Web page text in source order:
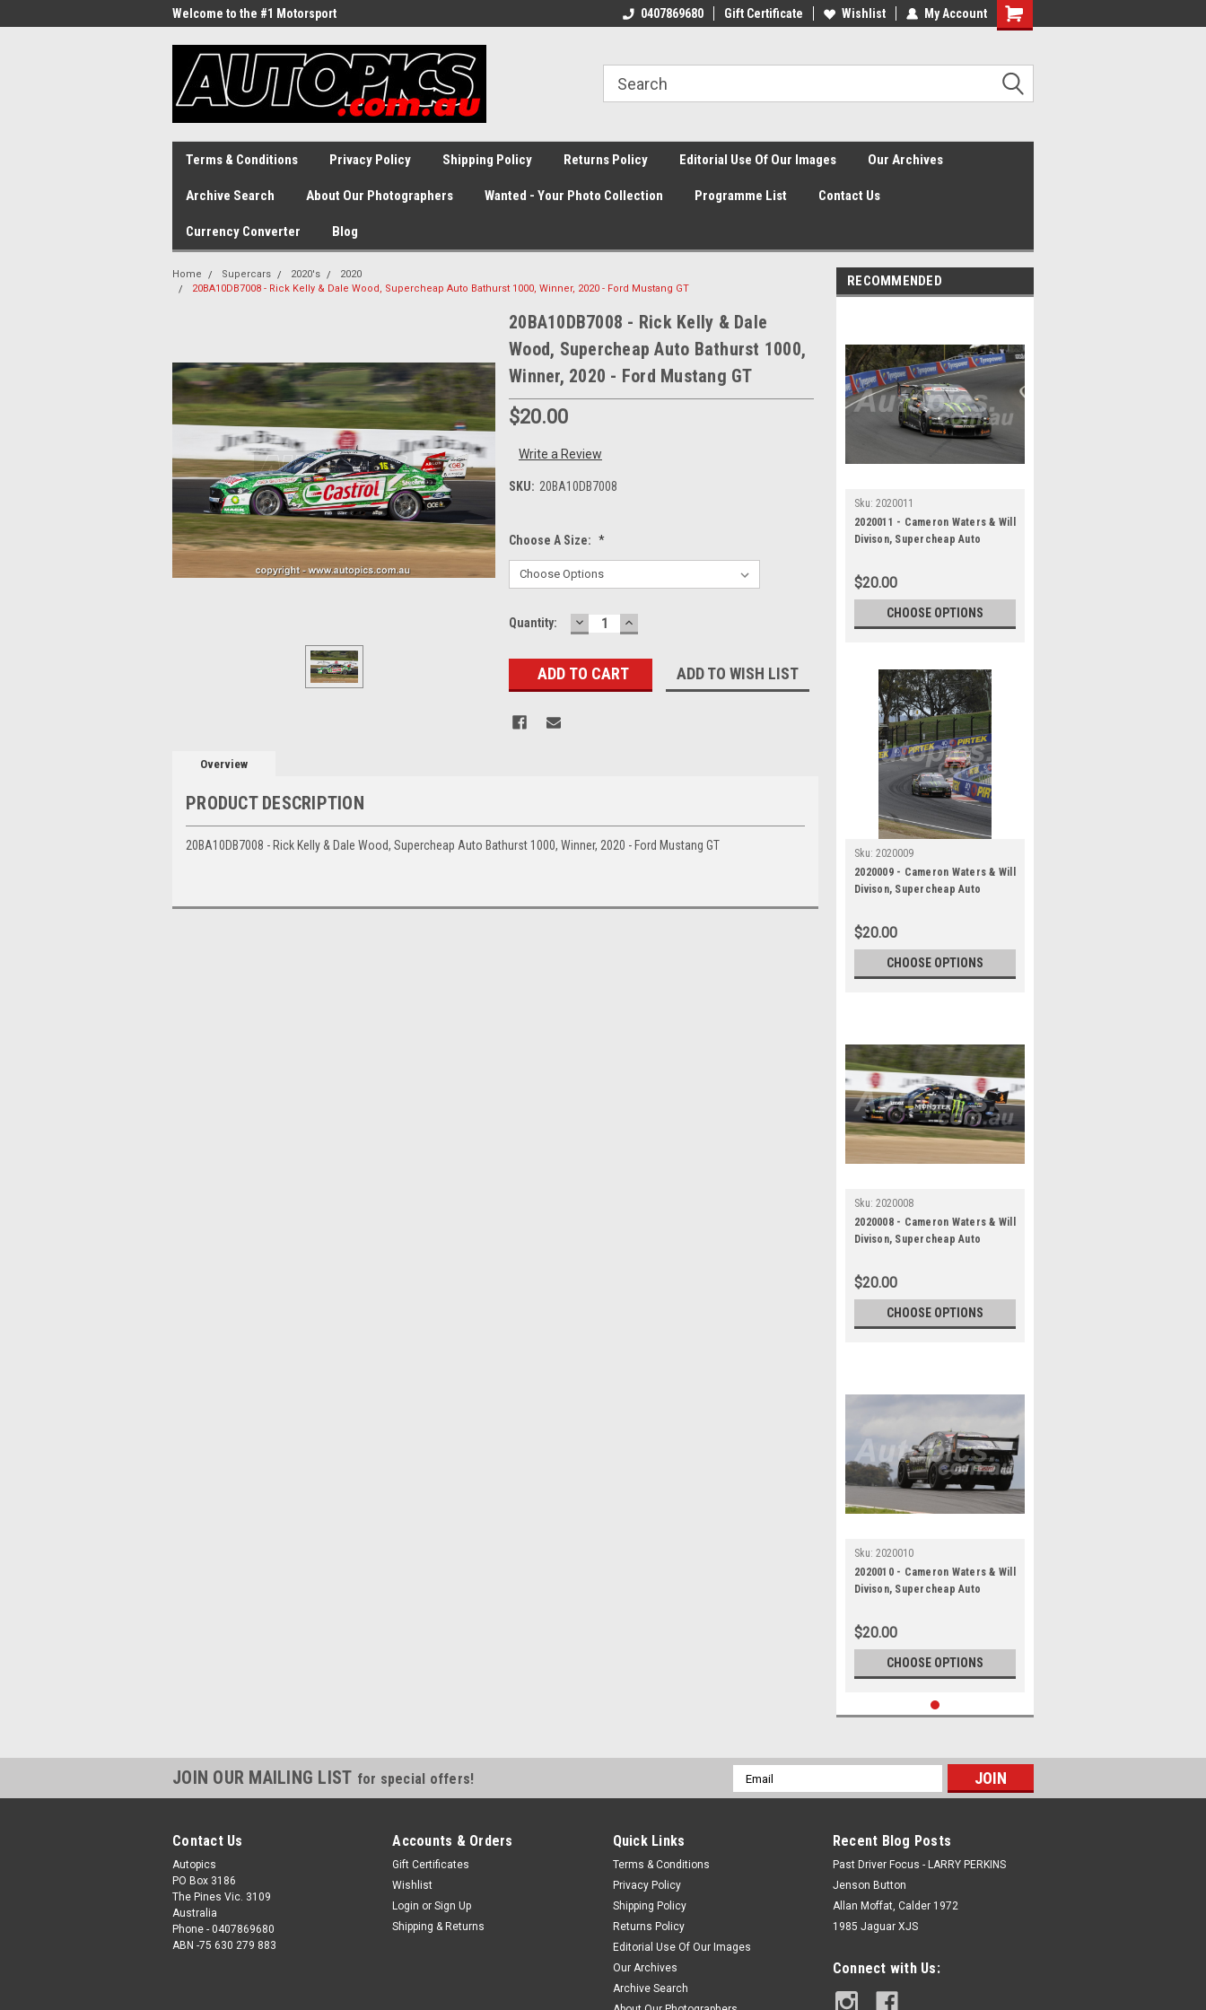
Welcome to the #1 Motorsport
0407869680 Gift Certificate Wishlist My Account
Shopping
Terms & Conditions Privacy Policy Shipping Policy Returns Policy Editorial Use Of Our Images Our Archives
Archive Search About Our Photographers Wanted - Your Photo Collection Programme List Contact Us
Currency Converter Blog
Home Supercars 2020's
2020
20BA10DB7008 - Rick Kelly & Dale Wood, Supercheap Auto Bathurst 1000, Winner, 2020 - Ford Mustang GT
20BA10DB7008 - Rick Kelly & Dale
Wood, Supercheap Auto Bathurst 1000,
Winner, 2020 - Ford Mustang GT
$20.00
Write a Review
SKU: 20BA10DB7008
Choose A Size: *
Current
Quantity: DECREASE
QUANTITY:
INCREASE
QUANTITY:
ADD TO WISH LIST
Overview
PRODUCT DESCRIPTION
20BA10DB7008 - Rick Kelly & Dale Wood, Supercheap Auto Bathurst 1000, Winner, 2020 - Ford Mustang GT
RECOMMENDED
Sku: 2020011
2020011 - Cameron Waters & Will
Divison, Supercheap Auto
Ford Mustang GT
$20.00
CHOOSE OPTIONS
Sku: 2020009
2020009 - Cameron Waters & Will
Divison, Supercheap Auto
Ford Mustang GT
$20.00
CHOOSE OPTIONS
Sku: 2020008
2020008 - Cameron Waters & Will
Divison, Supercheap Auto
Ford Mustang GT
$20.00
CHOOSE OPTIONS
Sku: 2020010
2020010 - Cameron Waters & Will
Divison, Supercheap Auto
Ford Mustang GT
$20.00
CHOOSE OPTIONS
JOIN OUR MAILING LIST for special offers!
Email
Address
Contact Us
Autopics
PO Box 3186
The Pines Vic. 3109
Australia
Phone - 0407869680
ABN -75 630 279 883
Accounts & Orders
Gift Certificates
Wishlist
Login or Sign Up
Shipping & Returns
Quick Links
Terms & Conditions
Privacy Policy
Shipping Policy
Returns Policy
Editorial Use Of Our Images
Our Archives
Archive Search
Recent Blog Posts
Past Driver Focus - LARRY PERKINS
Jenson Button
Allan Moffat, Calder 1972
1985 Jaguar XJS
Connect with Us: